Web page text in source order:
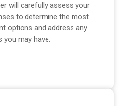
will carefully assess your
to determine the most
options and address any
you may have.